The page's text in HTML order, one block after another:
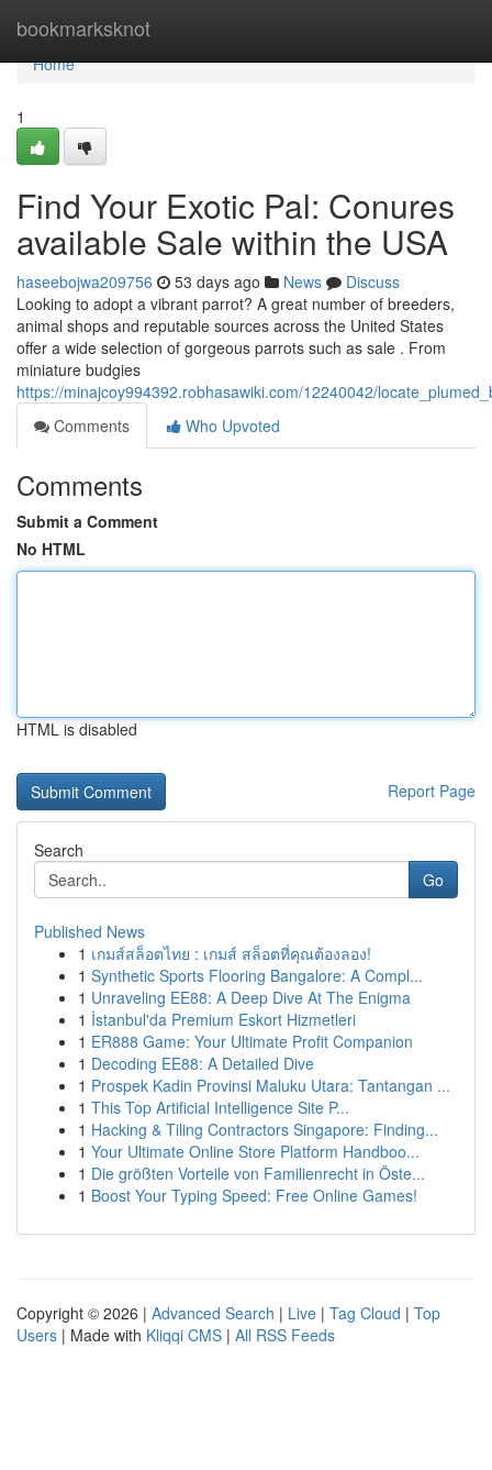
bookmarksknot
Home
Home
1
Find Your Exotic Pal: Conures
available Sale within the USA
haseebojwa209756 53 days ago News
Discuss
Looking to adopt a vibrant parrot? A great number of breeders,
animal shops and reputable sources across the United States
offer a wide selection of gorgeous parrots such as sale . From
miniature budgies
https://minajcoy994392.robhasawiki.com/12240042/
Comments
Who Upvoted
Comments
Submit a Comment
No HTML
HTML is disabled
Report Page
Search
Go
Published News
1 เกมส์สล็อตไทย : เกมส์ สล็อตที่คุณต้องลอง!
1 Synthetic Sports Flooring Bangalore: A Compl...
1 Unraveling EE88: A Deep Dive At The Enigma
1 İstanbul'da Premium Eskort Hizmetleri
1 ER888 Game: Your Ultimate Profit Companion
1 Decoding EE88: A Detailed Dive
1 Prospek Kadin Provinsi Maluku Utara: Tantangan ...
1 This Top Artificial Intelligence Site P...
1 Hacking & Tiling Contractors Singapore: Finding...
1 Your Ultimate Online Store Platform Handboo...
1 Die größten Vorteile von Familienrecht in Öste...
1 Boost Your Typing Speed: Free Online Games!
Copyright © 2026 | Advanced Search | Live | Tag Cloud | Top
Users | Made with Kliqqi CMS | All RSS Feeds